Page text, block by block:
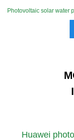
Photovoltaic solar water
Huawei